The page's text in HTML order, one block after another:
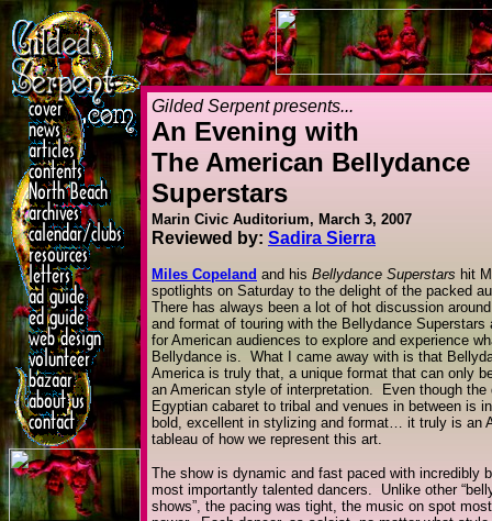
Gilded Serpent presents...
An Evening with
The American Bellydance
Superstars
Marin Civic Auditorium, March 3, 2007
Reviewed by: Sadira Sierra
Miles Copeland and his Bellydance Superstars hit
spotlights on Saturday to the delight of the packed
There has always been a lot of hot discussion
and format of touring with the Bellydance Superstars
for American audiences to explore and experience
Bellydance is. What I came away with is that
America is truly that, a unique format that can only
an American style of interpretation. Even though the
Egyptian cabaret to tribal and venues in between is
bold, excellent in stylizing and format… it truly is an
tableau of how we represent this art.
The show is dynamic and fast paced with incredibly
most importantly talented dancers. Unlike other
shows”, the pacing was tight, the music on spot